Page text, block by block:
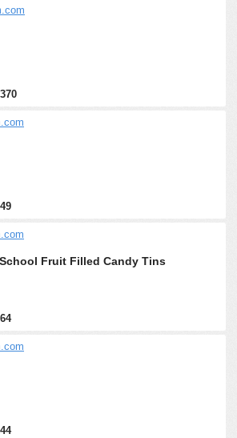
370
Fruit Filled Candy Tins